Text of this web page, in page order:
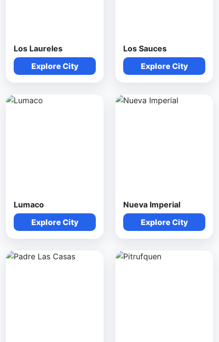
Los Laureles
Explore City
Los Sauces
Explore City
Lumaco
Explore City
Nueva Imperial
Explore City